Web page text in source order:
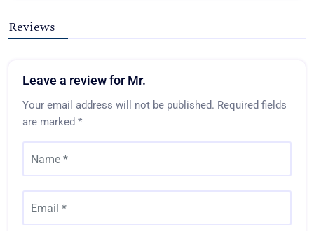
Reviews
Leave a review for Mr.
Your email address will not be published. Required fields
are marked *